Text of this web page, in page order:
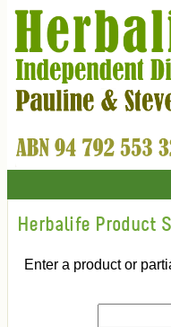
Herbalife Product
Enter a product or